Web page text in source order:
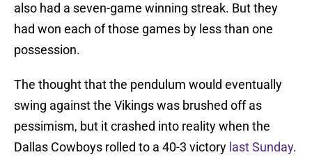
also had a seven-game winning streak. But they
had won each of those games by less than one
possession.
The thought that the pendulum would eventually
swing against the Vikings was brushed off as
pessimism, but it crashed into reality when the
Dallas Cowboys rolled to a 40-3 victory last Sunday.